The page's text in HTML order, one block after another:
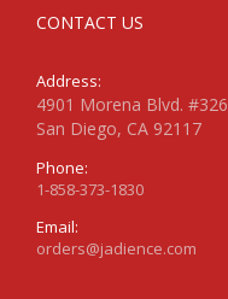
CONTACT US
Address:
4901 Morena Blvd. #326
San Diego, CA 92117
Phone:
1-858-373-1830
Email:
orders@jadience.com